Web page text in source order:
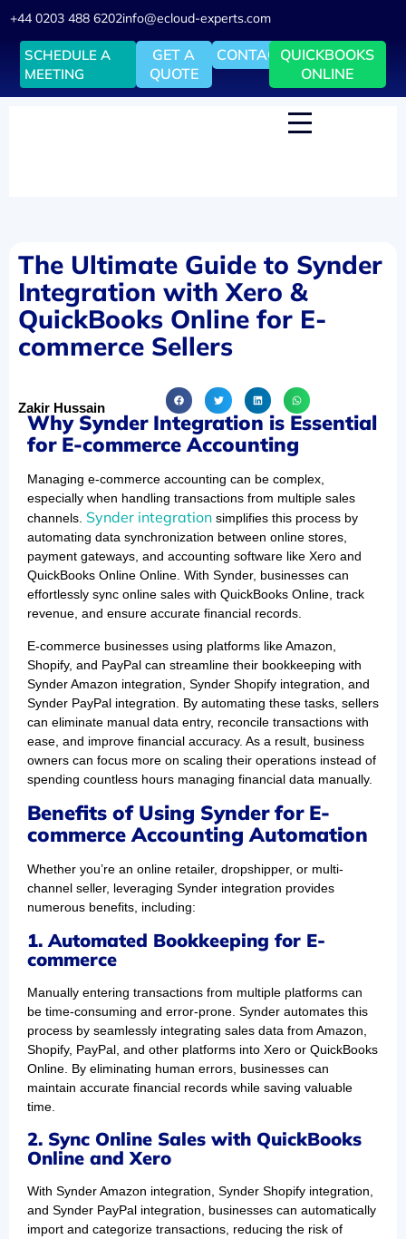
+44 0203 488 6202info@ecloud-experts.com
SCHEDULE A
MEETING
GET A
QUOTE
CONTACTQUICKBOOKS
ONLINE
The Ultimate Guide to Synder
Integration with Xero &
QuickBooks Online for E-
commerce Sellers
Zakir Hussain
Why Synder Integration is Essential
for E-commerce Accounting
Managing e-commerce accounting can be complex,
especially when handling transactions from multiple sales
channels. Synder integration simplifies this process by
automating data synchronization between online stores,
payment gateways, and accounting software like Xero and
QuickBooks Online Online. With Synder, businesses can
effortlessly sync online sales with QuickBooks Online, track
revenue, and ensure accurate financial records.
E-commerce businesses using platforms like Amazon,
Shopify, and PayPal can streamline their bookkeeping with
Synder Amazon integration, Synder Shopify integration, and
Synder PayPal integration. By automating these tasks, sellers
can eliminate manual data entry, reconcile transactions with
ease, and improve financial accuracy. As a result, business
owners can focus more on scaling their operations instead of
spending countless hours managing financial data manually.
Benefits of Using Synder for E-
commerce Accounting Automation
Whether you’re an online retailer, dropshipper, or multi-
channel seller, leveraging Synder integration provides
numerous benefits, including:
1. Automated Bookkeeping for E-
commerce
Manually entering transactions from multiple platforms can
be time-consuming and error-prone. Synder automates this
process by seamlessly integrating sales data from Amazon,
Shopify, PayPal, and other platforms into Xero or QuickBooks
Online. By eliminating human errors, businesses can
maintain accurate financial records while saving valuable
time.
2. Sync Online Sales with QuickBooks
Online and Xero
With Synder Amazon integration, Synder Shopify integration,
and Synder PayPal integration, businesses can automatically
import and categorize transactions, reducing the risk of